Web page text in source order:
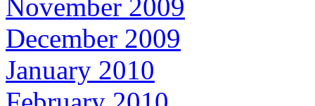
November 2009
December 2009
January 2010